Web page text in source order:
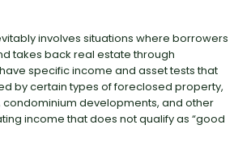
involves situations where borrowers
takes back real estate through
specific income and asset tests that
by certain types of foreclosed property,
condominium developments, and other
income that does not qualify as “good